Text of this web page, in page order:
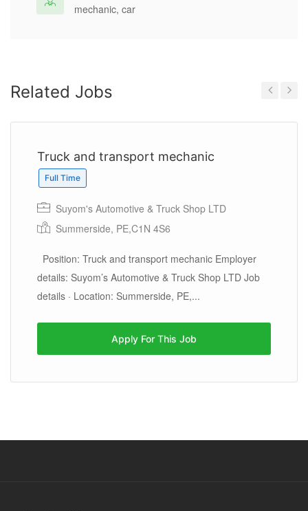
mechanic, car
Related Jobs
Truck and transport mechanic
Full Time
Suyom's Automotive & Truck Shop LTD
Summerside, PE,C1N 4S6
Position: Truck and transport mechanic Employer
details: Suyom’s Automotive & Truck Shop LTD Job
details · Location: Summerside, PE,...
Apply For This Job